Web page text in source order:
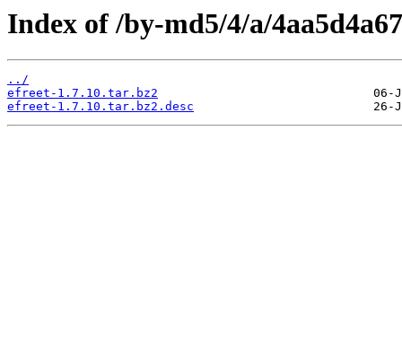
Index of /by-md5/4/a/
../
efreet-1.7.10.tar.bz2
efreet-1.7.10.tar.bz2.desc